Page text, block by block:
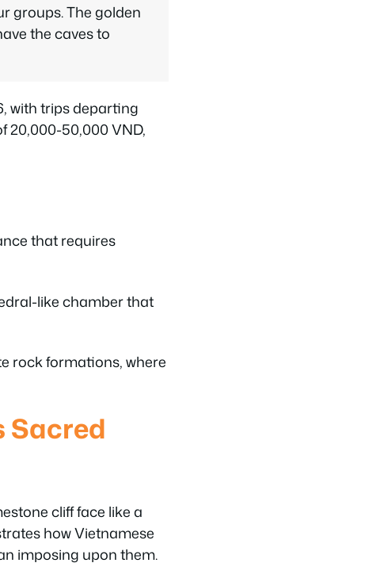
groups. The golden
the caves to
with trips departing
20,000-50,000 VND,
that requires
like chamber that
rock formations, where
Sacred
cliff face like a
how Vietnamese
imposing upon them.